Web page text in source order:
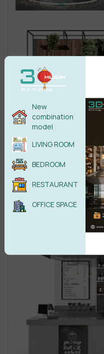
New
combination
model
LIVING ROOM
BEDROOM
RESTAURANT
OFFICE SPACE